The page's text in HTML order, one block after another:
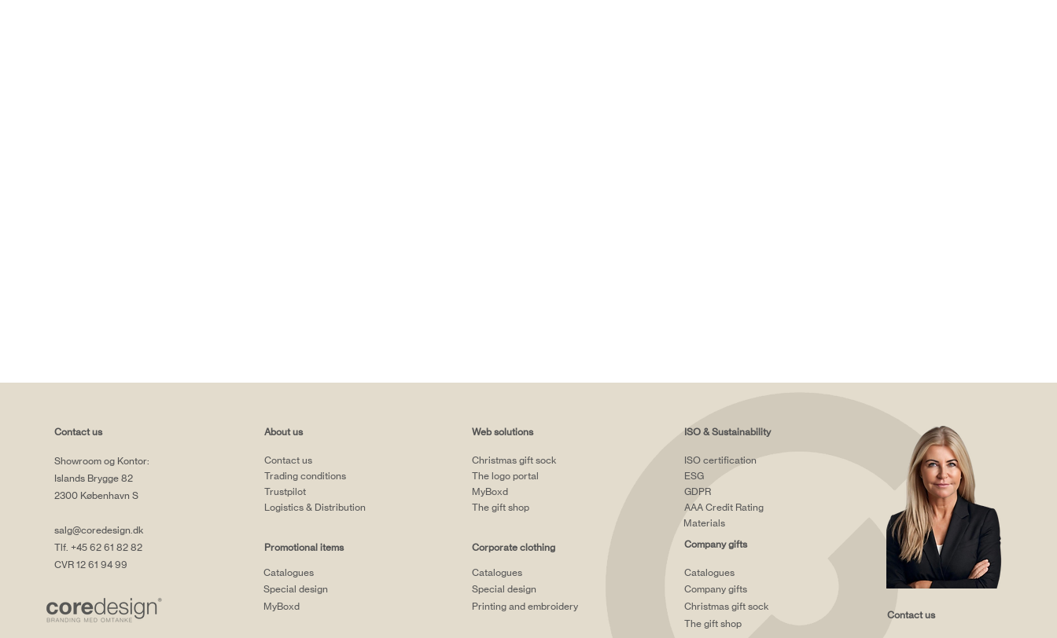
Contact us
Showroom og Kontor:
Islands Brygge 82
2300 København S
salg@coredesign.dk
Tlf. +45 62 61 82 82
CVR 12 61 94 99
About us
Contact us
Trading conditions
Trustpilot
Logistics & Distribution
Promotional items
Catalogues
Special design
MyBoxd
Web solutions
Christmas gift sock
The logo portal
MyBoxd
The gift shop
Corporate clothing
Catalogues
Special design
Printing and embroidery
ISO & Sustainability
ISO certification
ESG
GDPR
AAA Credit Rating
Materials
Company gifts
Catalogues
Company gifts
Christmas gift sock
The gift shop
Contact us